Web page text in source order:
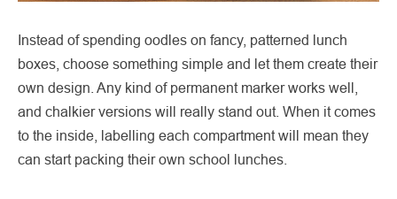
Instead of spending oodles on fancy, patterned lunch
boxes, choose something simple and let them create their
own design. Any kind of permanent marker works well,
and chalkier versions will really stand out. When it comes
to the inside, labelling each compartment will mean they
can start packing their own school lunches.